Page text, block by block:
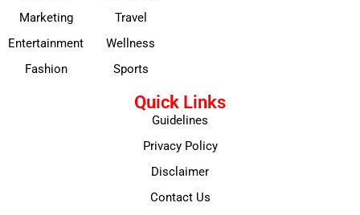
Marketing
Entertainment
Fashion
Travel
Wellness
Sports
Quick Links
Guidelines
Privacy Policy
Disclaimer
Contact Us